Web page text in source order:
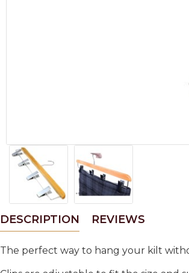
DESCRIPTION REVIEWS
The perfect way to hang your kilt